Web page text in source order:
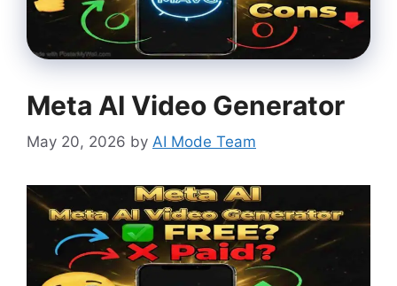
Meta AI Video Generator
May 20, 2026 by AI Mode Team